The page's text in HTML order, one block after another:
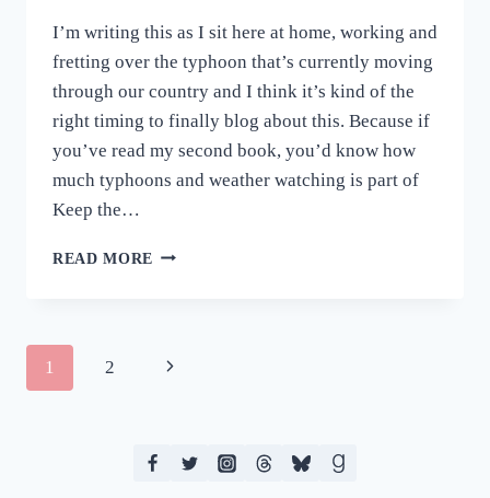
I’m writing this as I sit here at home, working and
fretting over the typhoon that’s currently moving
through our country and I think it’s kind of the
right timing to finally blog about this. Because if
you’ve read my second book, you’d know how
much typhoons and weather watching is part of
Keep the…
READ MORE WEDNESDAYS
DAY
FAITH
Page
1 2
Next